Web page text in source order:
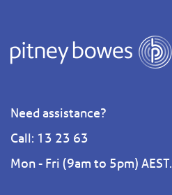
Need assistance?
Call: 13 23 63
Mon - Fri (9am to 5pm) AEST.